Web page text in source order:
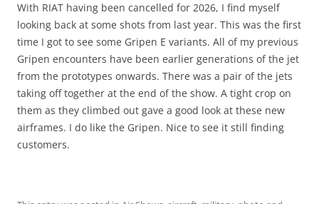
With RIAT having been cancelled for 2026, I find myself
looking back at some shots from last year. This was the first
time I got to see some Gripen E variants. All of my previous
Gripen encounters have been earlier generations of the jet
from the prototypes onwards. There was a pair of the jets
taking off together at the end of the show. A tight crop on
them as they climbed out gave a good look at these new
airframes. I do like the Gripen. Nice to see it still finding
customers.